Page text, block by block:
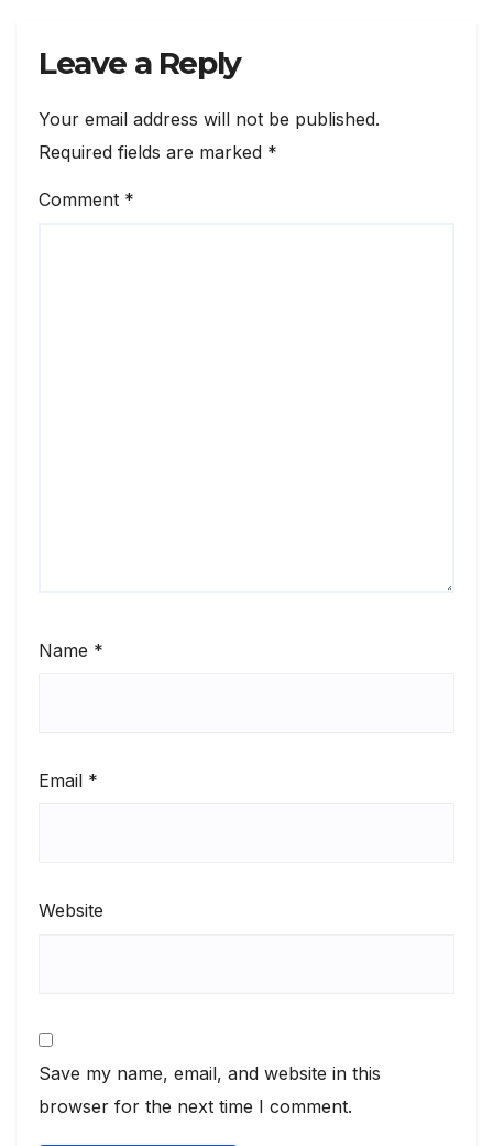
Leave a Reply
Your email address will not be published.
Required fields are marked *
Comment *
Name *
Email *
Website
Save my name, email, and website in this
browser for the next time I comment.